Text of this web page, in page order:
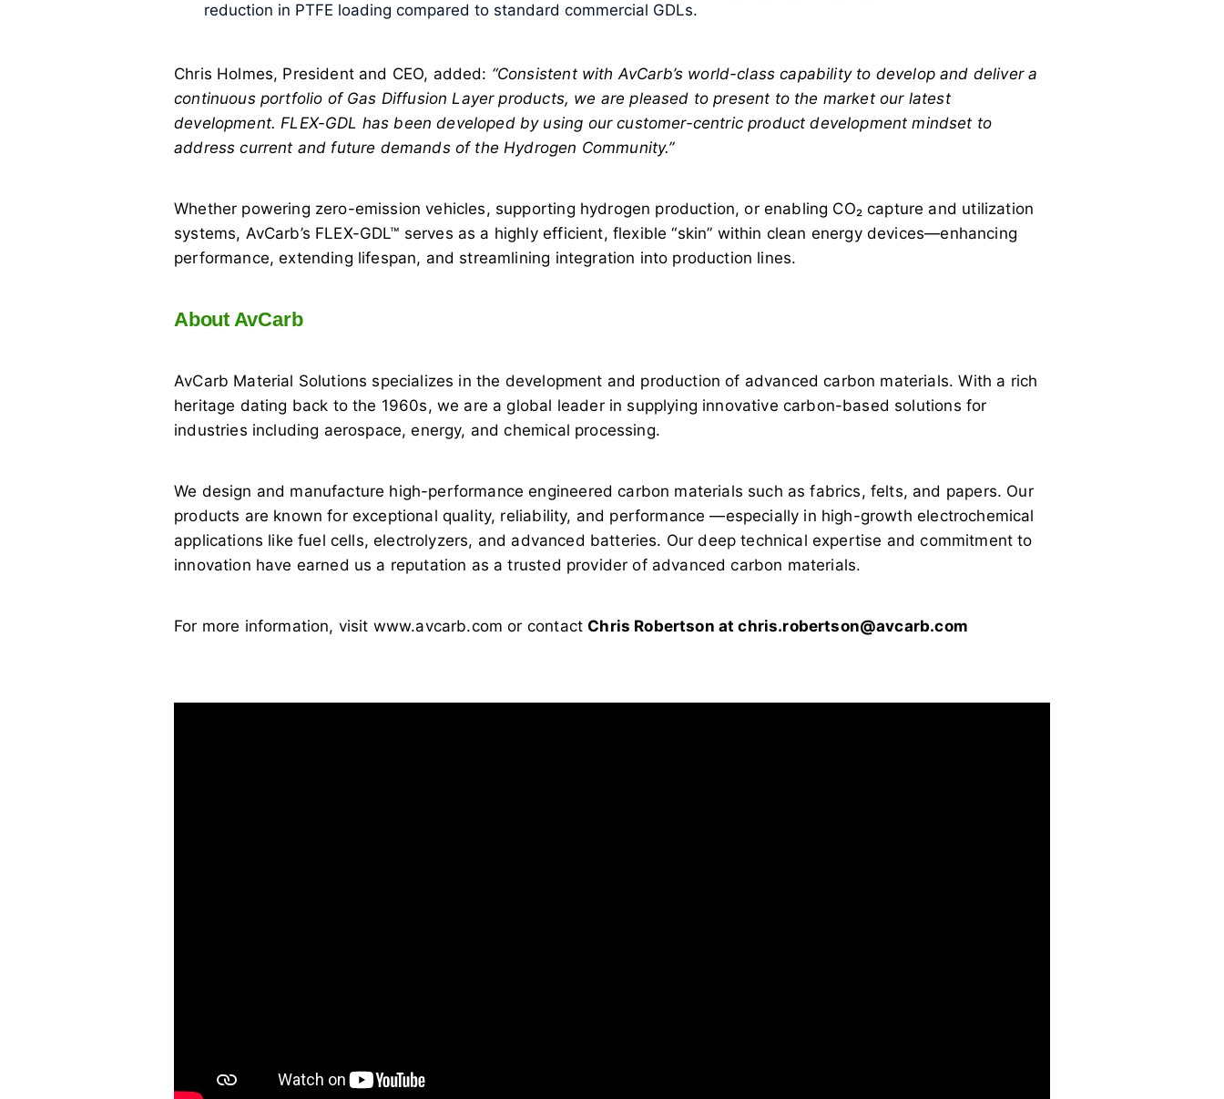
reduction in PTFE loading compared to standard commercial GDLs.
Chris Holmes, President and CEO, added: “Consistent with AvCarb’s world-class capability to develop and deliver a
continuous portfolio of Gas Diffusion Layer products, we are pleased to present to the market our latest
development. FLEX-GDL has been developed by using our customer-centric product development mindset to
address current and future demands of the Hydrogen Community.”
Whether powering zero-emission vehicles, supporting hydrogen production, or enabling CO₂ capture and utilization
systems, AvCarb’s FLEX-GDL™ serves as a highly efficient, flexible “skin” within clean energy devices—enhancing
performance, extending lifespan, and streamlining integration into production lines.
About AvCarb
AvCarb Material Solutions specializes in the development and production of advanced carbon materials. With a rich
heritage dating back to the 1960s, we are a global leader in supplying innovative carbon-based solutions for
industries including aerospace, energy, and chemical processing.
We design and manufacture high-performance engineered carbon materials such as fabrics, felts, and papers. Our
products are known for exceptional quality, reliability, and performance —especially in high-growth electrochemical
applications like fuel cells, electrolyzers, and advanced batteries. Our deep technical expertise and commitment to
innovation have earned us a reputation as a trusted provider of advanced carbon materials.
For more information, visit www.avcarb.com or contactChris Robertson atchris.robertson@avcarb.com